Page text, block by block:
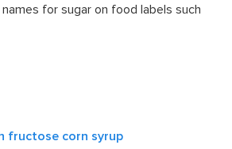
for sugar on food labels such
fructose corn syrup